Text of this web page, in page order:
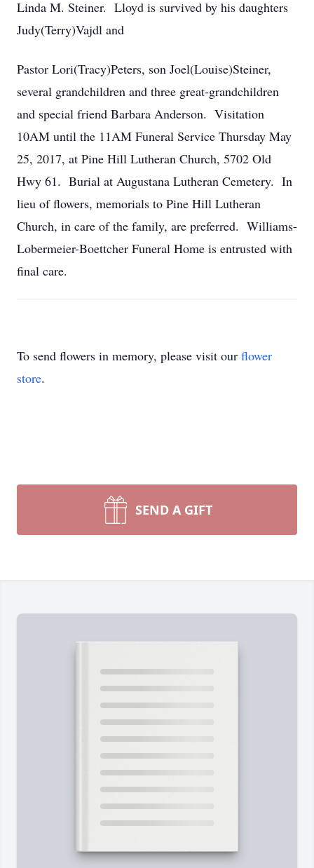
Linda M. Steiner. Lloyd is survived by his daughters
Judy(Terry)Vajdl and
Pastor Lori(Tracy)Peters, son Joel(Louise)Steiner,
several grandchildren and three great-grandchildren
and special friend Barbara Anderson. Visitation
10AM until the 11AM Funeral Service Thursday May
25, 2017, at Pine Hill Lutheran Church, 5702 Old
Hwy 61. Burial at Augustana Lutheran Cemetery. In
lieu of flowers, memorials to Pine Hill Lutheran
Church, in care of the family, are preferred. Williams-
Lobermeier-Boettcher Funeral Home is entrusted with
final care.
To send flowers in memory, please visit our flower
store.
SEND A GIFT